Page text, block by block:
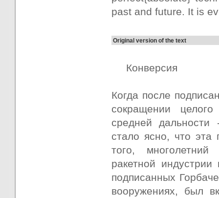
past and future. It is
Original version of the text
Конверсия
Когда после
сокращении
средней дальности
стало ясно, что эта
того, многолетний
ракетной
подписанных
вооружениях, был